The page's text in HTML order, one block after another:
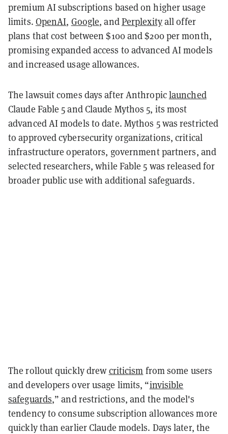
premium AI subscriptions based on higher usage
limits. OpenAI, Google, andPerplexityall offer
plans that cost between $100 and $200 per month,
promising expanded access to advanced AI models
and increased usage allowances.
The lawsuit comes days after Anthropiclaunched
Claude Fable 5 and Claude Mythos 5, its most
advanced AI models to date. Mythos 5 was restricted
to approved cybersecurity organizations, critical
infrastructure operators, government partners, and
selected researchers, while Fable 5 was released for
broader public use with additional safeguards.
The rollout quickly drewcriticism from some users
and developers over usage limits, “invisible
safeguards,” and restrictions, and the model's
tendency to consume subscription allowances more
quickly than earlier Claude models. Days later, the